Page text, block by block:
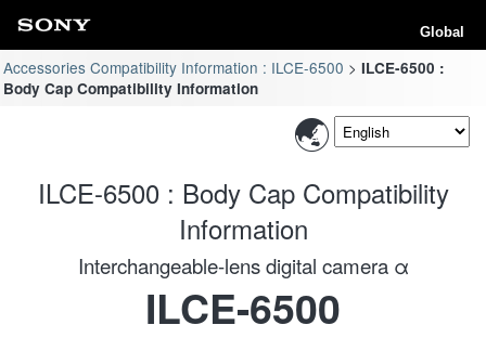
Global
Accessories Compatibility Information : ILCE-6500
ILCE-6500 :
Body Cap Compatibility Information
ILCE-6500 : Body Cap Compatibility
Information
Interchangeable-lens digital camera α
ILCE-6500